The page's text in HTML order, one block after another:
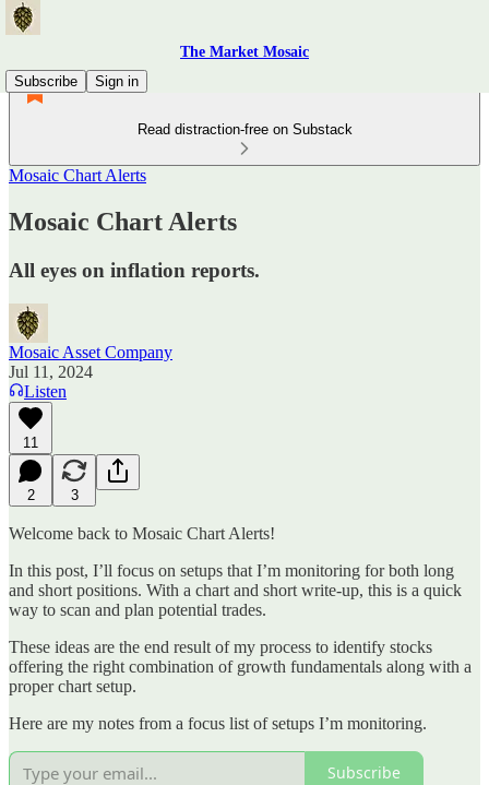
The Market Mosaic
Subscribe
Sign in
Read distraction-free on Substack
Mosaic Chart Alerts
Mosaic Chart Alerts
All eyes on inflation reports.
Mosaic Asset Company
Jul 11, 2024
Listen
11
2 3
Welcome back to Mosaic Chart Alerts!
In this post, I’ll focus on setups that I’m monitoring for both long
and short positions. With a chart and short write-up, this is a quick
way to scan and plan potential trades.
These ideas are the end result of my process to identify stocks
offering the right combination of growth fundamentals along with a
proper chart setup.
Here are my notes from a focus list of setups I’m monitoring.
Subscribe